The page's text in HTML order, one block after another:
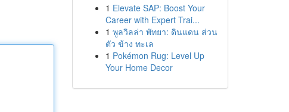
1 Elevate SAP: Boost Your
Career with Expert Trai...
1 พูลวิลล่า พัทยา: ดินแดน ส่วน
ตัว ข้าง ทะเล
1 Pokémon Rug: Level Up
Your Home Decor